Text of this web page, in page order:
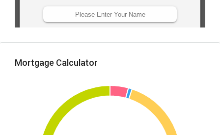
Mortgage Calculator